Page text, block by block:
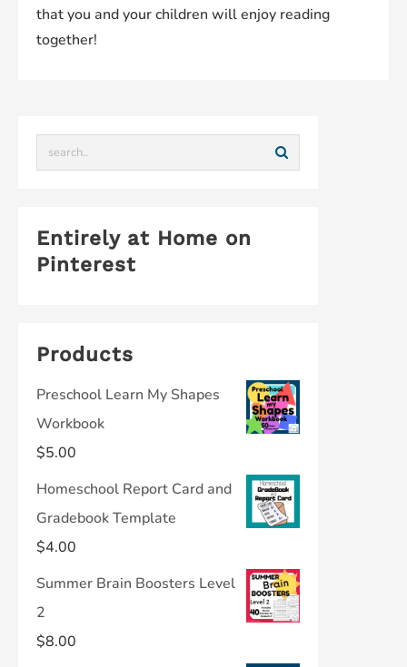
that you and your children will enjoy reading
together!
Entirely at Home on
Pinterest
Products
Preschool Learn My Shapes
Workbook
$5.00
Homeschool Report Card and
Gradebook Template
$4.00
Summer Brain Boosters Level
2
$8.00